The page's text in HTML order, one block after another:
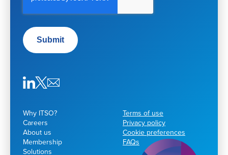
Submit
Why ITSO?
Careers
About us
Membership
Solutions
Terms of use
Privacy policy
Cookie preferences
FAQs